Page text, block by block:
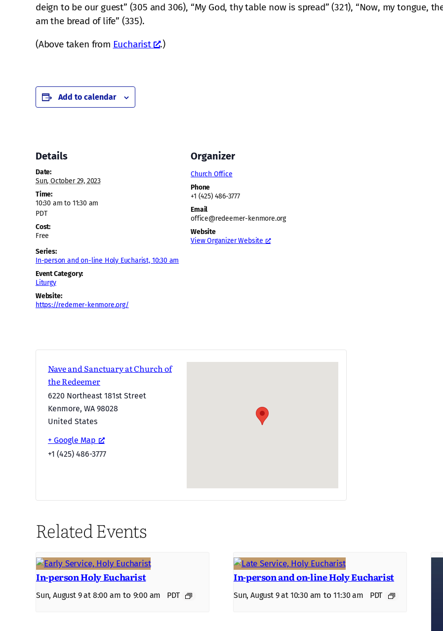
deign to be our guest” (305 and 306), “My God, thy table now is spread” (321), “Now, my tongue,
am the bread of life” (335).
(Above taken from Eucharist .)
Add to calendar
Details
Date:
Sun, October 29, 2023
Time:
10:30 am to 11:30 am
PDT
Cost:
Free
Series:
In-person and on-line Holy Eucharist, 10:30 am
Event Category:
Liturgy
Website:
https://redemer-kenmore.org/
Organizer
Church Office
Phone
+1 (425) 486-3777
Email
office@redeemer-kenmore.org
Website
View Organizer Website
Nave and Sanctuary at Church of
the Redeemer
6220 Northeast 181st Street
Kenmore, WA 98028
United States
+ Google Map
+1 (425) 486-3777
Related Events
In-person Holy Eucharist
Sun, August 9 at 8:00 am to 9:00 am PDT
In-person and on-line Holy Eucharist
Sun, August 9 at 10:30 am to11:30 am PDT